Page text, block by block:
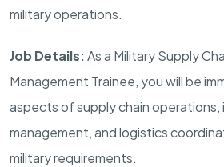
military operations.
Job Details:As a Military Supply
Management Trainee, you will be
aspects of supply chain
management, and logistics
military requirements.